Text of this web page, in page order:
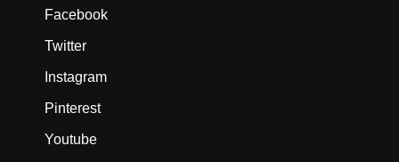
Facebook
Twitter
Instagram
Pinterest
Youtube